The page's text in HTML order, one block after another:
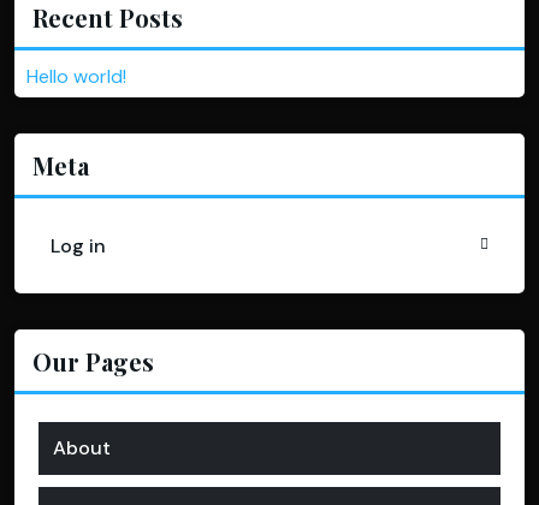
Recent Posts
Hello world!
Meta
Log in
Our Pages
About